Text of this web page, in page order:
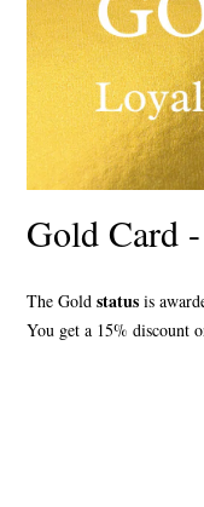
Gold Card
The Goldstatus is
You get a 15% discount